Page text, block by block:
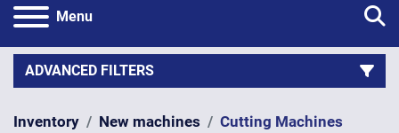
Menu
ADVANCED FILTERS
Category
Inventory New machines Cutting Machines